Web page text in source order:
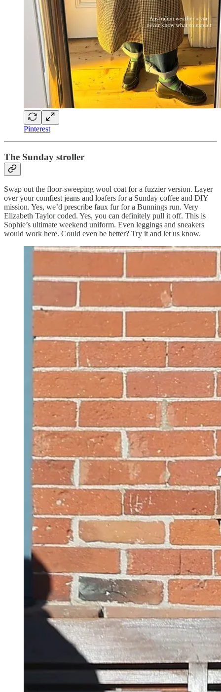
Pinterest
The Sunday stroller
Swap out the floor-sweeping wool coat for a fuzzier version. Layer
over your comfiest jeans and loafers for a Sunday coffee and DIY
mission. Yes, we’d prescribe faux fur for a Bunnings run. Very
Elizabeth Taylor coded. Yes, you can definitely pull it off. This is
Sophie’s ultimate weekend uniform. Even leggings and sneakers
would work here. Could even be better? Try it and let us know.